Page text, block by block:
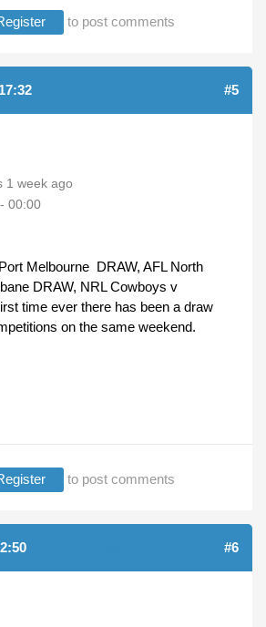
to post comments
#5
1 week ago
00:00
Melbourne DRAW, AFL North
DRAW, NRL Cowboys v
time ever there has been a draw
on the same weekend.
to post comments
#6